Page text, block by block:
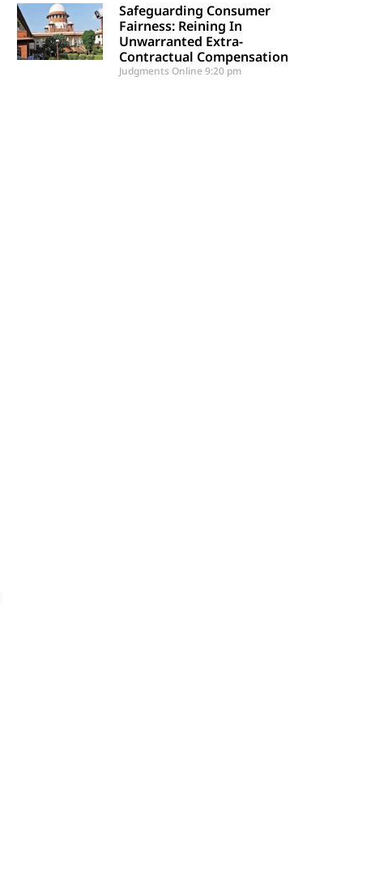
Safeguarding Consumer
Fairness: Reining In
Unwarranted Extra-
Contractual Compensation
Judgments Online9:20 pm